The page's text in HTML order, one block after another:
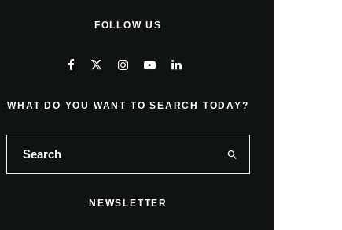
FOLLOW US
WHAT DO YOU WANT TO SEARCH TODAY?
NEWSLETTER